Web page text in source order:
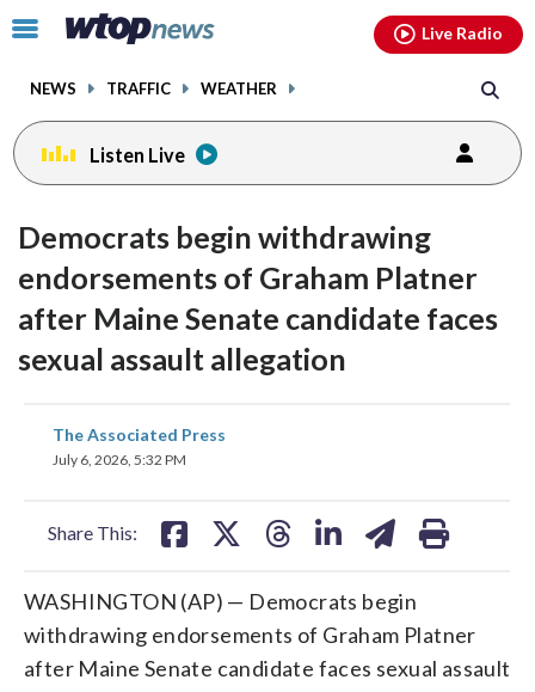
Click
toggle
menu.
NEWS TRAFFIC WEATHER
Live Radio
Listen Live
Democrats begin withdrawing
endorsements of Graham Platner
after Maine Senate candidate faces
sexual assault allegation
The Associated Press
July 6, 2026, 5:32 PM
Share This:
share
on
WASHINGTON (AP) — Democrats begin
withdrawing endorsements of Graham Platner
after Maine Senate candidate faces sexual assault
facebookinstagram youtubethreads